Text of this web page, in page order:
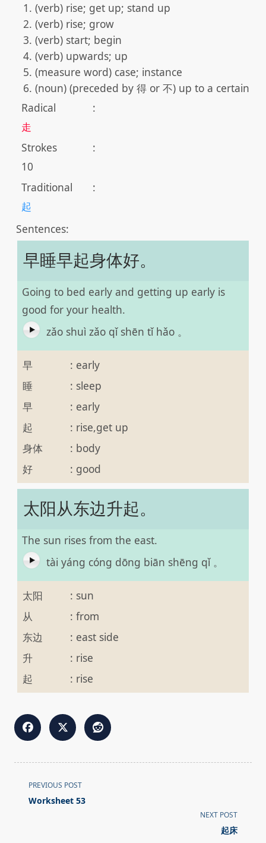
(verb) rise; get up; stand up
(verb) rise; grow
(verb) start; begin
(verb) upwards; up
(measure word) case; instance
(noun) (preceded by 得 or 不) up to a certain
Radical
:
走
Strokes
:
10
Traditional
:
起
Sentences:
早睡早起身体好。
Going to bed early and getting up early is
good for your health.
zǎo shuì zǎo qǐ shēn tǐ hǎo 。
早 : early
睡
: sleep
早
: early
起
: rise,get up
身体
: body
好
: good
太阳从东边升起。
The sun rises from the east.
tài yáng cóng dōng biān shēng qǐ 。
太阳 : sun
从
: from
东边
: east side
升
: rise
起
: rise
<span
class="nav-
PREVIOUS POST
Worksheet 53
NEXT POST
起床